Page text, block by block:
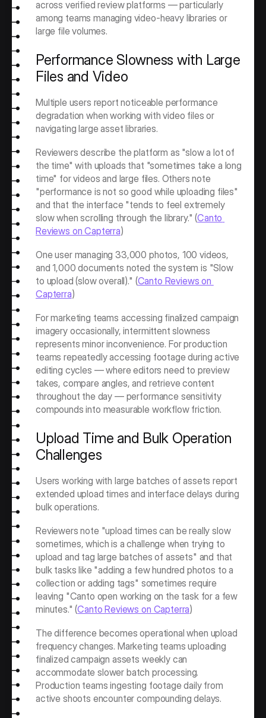
across verified review platforms — particularly
among teams managing video-heavy libraries or
large file volumes.
Performance Slowness with Large
Files and Video
Multiple users report noticeable performance
degradation when working with video files or
navigating large asset libraries.
Reviewers describe the platform as "slow a lot of
the time" with uploads that "sometimes take a long
time" for videos and large files. Others note
"performance is not so good while uploading files"
and that the interface "tends to feel extremely
slow when scrolling through the library." (Canto
Reviews on Capterra)
One user managing 33,000 photos, 100 videos,
and 1,000 documents noted the system is "Slow
to upload (slow overall)." (Canto Reviews on
Capterra)
For marketing teams accessing finalized campaign
imagery occasionally, intermittent slowness
represents minor inconvenience. For production
teams repeatedly accessing footage during active
editing cycles — where editors need to preview
takes, compare angles, and retrieve content
throughout the day — performance sensitivity
compounds into measurable workflow friction.
Upload Time and Bulk Operation
Challenges
Users working with large batches of assets report
extended upload times and interface delays during
bulk operations.
Reviewers note "upload times can be really slow
sometimes, which is a challenge when trying to
upload and tag large batches of assets" and that
bulk tasks like "adding a few hundred photos to a
collection or adding tags" sometimes require
leaving "Canto open working on the task for a few
minutes." (Canto Reviews on Capterra)
The difference becomes operational when upload
frequency changes. Marketing teams uploading
finalized campaign assets weekly can
accommodate slower batch processing.
Production teams ingesting footage daily from
active shoots encounter compounding delays.